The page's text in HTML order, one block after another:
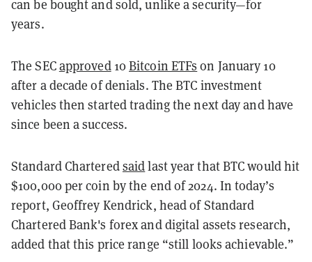
can be bought and sold, unlike a security—for
years.
The SECapproved10Bitcoin ETFs on January 10
after a decade of denials. The BTC investment
vehicles then started trading the next day and have
since been a success.
Standard Charteredsaidlast year that BTC would hit
$100,000 per coin by the end of 2024. In today’s
report, Geoffrey Kendrick, head of Standard
Chartered Bank's forex and digital assets research,
added that this price range “still looks achievable.”